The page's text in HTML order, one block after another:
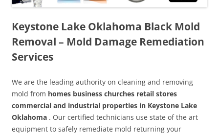
Keystone Lake Oklahoma Black Mold
Removal – Mold Damage Remediation
Services
We are the leading authority on cleaning and removing
mold from homes business churches retail stores
commercial and industrial properties in Keystone Lake
Oklahoma . Our certified technicians use state of the art
equipment to safely remediate mold returning your